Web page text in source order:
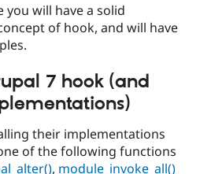
will have a solid
of hook, and will have
7 hook (and
their implementations
of the following functions
, module_invoke_all()